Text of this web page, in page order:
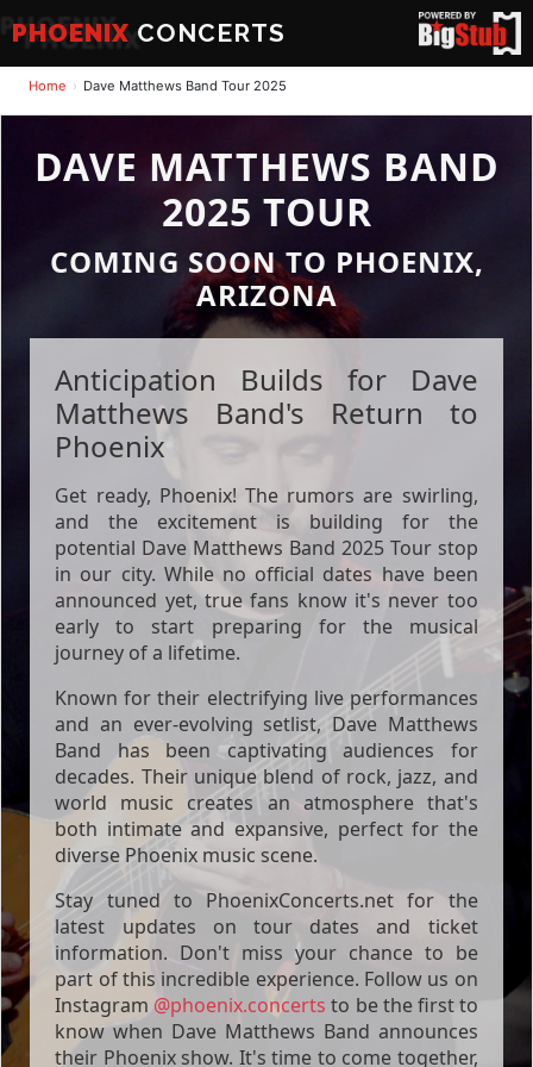
PHOENIX CONCERTS
Home Dave Matthews Band Tour 2025
DAVE MATTHEWS BAND
2025 TOUR
COMING SOON TO PHOENIX,
ARIZONA
Anticipation Builds for Dave
Matthews Band's Return to
Phoenix
Get ready, Phoenix! The rumors are swirling,
and the excitement is building for the
potential Dave Matthews Band 2025 Tour stop
in our city. While no official dates have been
announced yet, true fans know it's never too
early to start preparing for the musical
journey of a lifetime.
Known for their electrifying live performances
and an ever-evolving setlist, Dave Matthews
Band has been captivating audiences for
decades. Their unique blend of rock, jazz, and
world music creates an atmosphere that's
both intimate and expansive, perfect for the
diverse Phoenix music scene.
Stay tuned to PhoenixConcerts.net for the
latest updates on tour dates and ticket
information. Don't miss your chance to be
part of this incredible experience. Follow us on
Instagram @phoenix.concerts to be the first to
know when Dave Matthews Band announces
their Phoenix show. It's time to come together,